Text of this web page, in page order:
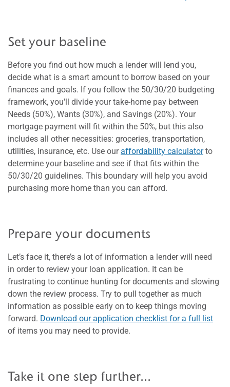
Set your baseline
Before you find out how much a lender will lend you,
decide what is a smart amount to borrow based on your
finances and goals. If you follow the 50/30/20 budgeting
framework, you'll divide your take-home pay between
Needs (50%), Wants (30%), and Savings (20%). Your
mortgage payment will fit within the 50%, but this also
includes all other necessities: groceries, transportation,
utilities, insurance, etc. Use ouraffordability calculatorto
determine your baseline and see if that fits within the
50/30/20 guidelines. This boundary will help you avoid
purchasing more home than you can afford.
Prepare your documents
Let’s face it, there’s a lot of information a lender will need
in order to review your loan application. It can be
frustrating to continue hunting for documents and slowing
down the review process. Try to pull together as much
information as possible early on to keep things moving
forward. Download our application checklist for a full list
of items you may need to provide.
Take it one step further...